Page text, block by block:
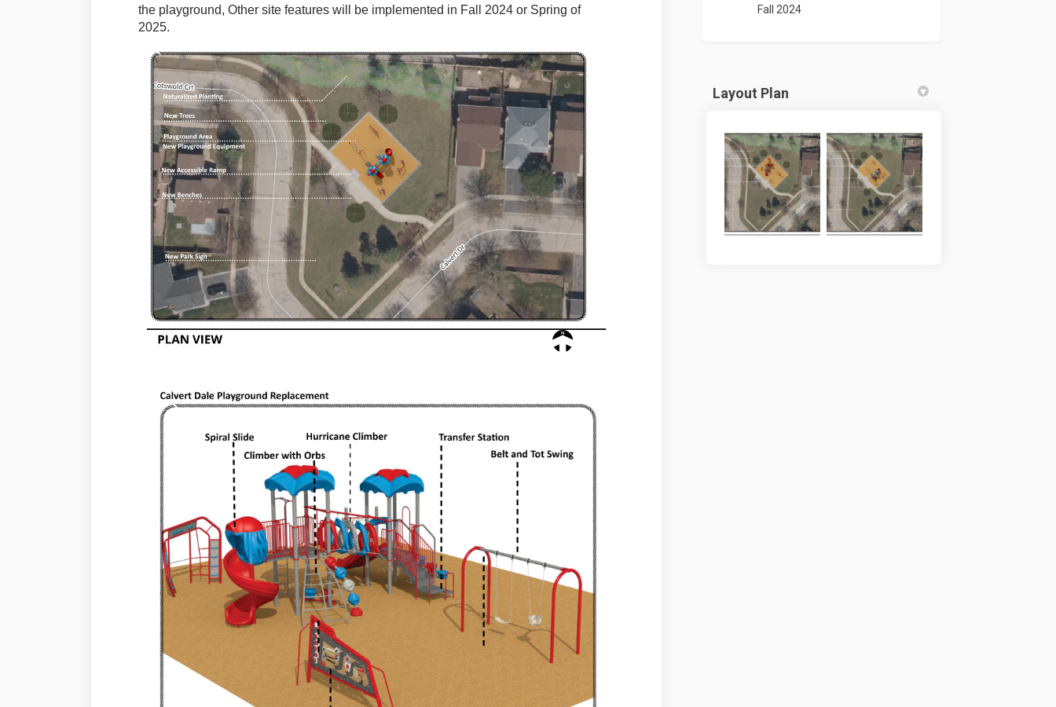
the playground, Other site features will be implemented in Fall 2024 or Spring of
2025.
Fall 2024
Layout Plan